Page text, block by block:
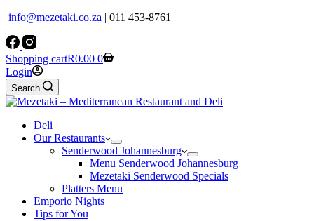
info@mezetaki.co.za | 011 453-8761
Shopping cartR0.00 0
Login
Search
Deli
Our Restaurants
Senderwood Johannesburg
Menu Senderwood Johannesburg
Mezetaki Senderwood Specials
Platters Menu
Emporio Nights
Tips for You